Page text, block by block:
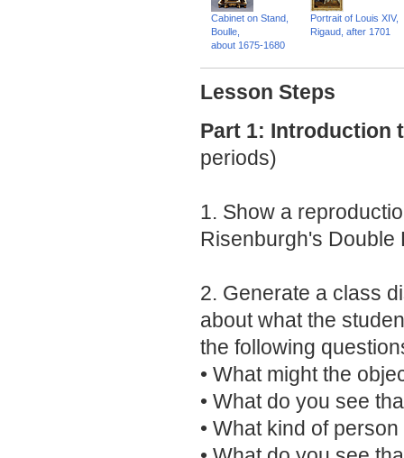
Cabinet on Stand,
Boulle,
about 1675-1680
Portrait of Louis XIV,
Rigaud, after 1701
Lesson Steps
Part 1: Introduction
periods)
1. Show a
Risenburgh's Double
2. Generate a class
about what the
the following
• What might the
• What do you see
• What kind of